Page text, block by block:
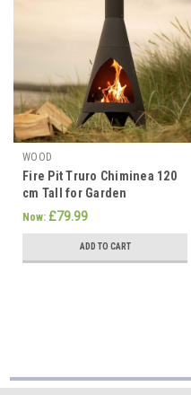
WOOD
Fire Pit Truro Chiminea 120
cm Tall for Garden
Now: £79.99
ADD TO CART